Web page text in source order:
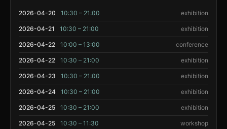
2026-04-20 10:30 – 21:00 exhibition
2026-04-21 10:30 – 21:00 exhibition
2026-04-22 10:00 – 13:00 conference
2026-04-22 10:30 – 21:00 exhibition
2026-04-23 10:30 – 21:00 exhibition
2026-04-24 10:30 – 21:00 exhibition
2026-04-25 10:30 – 21:00 exhibition
2026-04-25 10:30 – 11:30 workshop